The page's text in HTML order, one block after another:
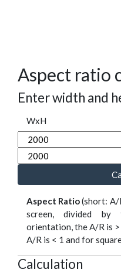
Aspect ratio
Enter width and
WxH
Aspect Ratio(short: A/
screen, divided by
orientation, the A/R is
A/R is < 1 and for
Calculation